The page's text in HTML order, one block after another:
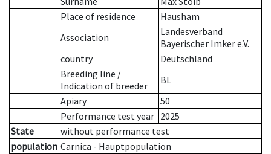
Place of residence
Hausham
Association
Landesverband
Bayerischer Imker e.V.
country
Deutschland
Breeding line /
Indication of breeder
BL
Apiary
50
Performance test year 2025
State
without performance test
population Carnica - Hauptpopulation